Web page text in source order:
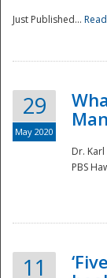
Just Published...
29
May 2020
Dr.
PBS
11